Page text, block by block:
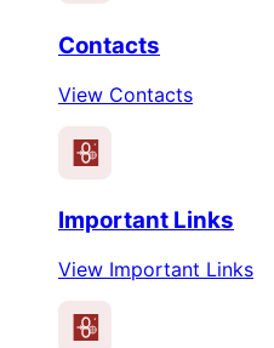
Contacts
View Contacts
Important Links
View Important Links